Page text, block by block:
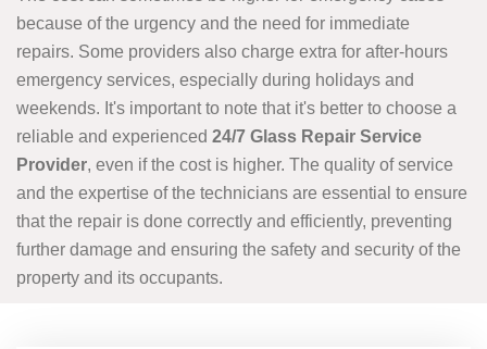
because of the urgency and the need for immediate
repairs. Some providers also charge extra for after-hours
emergency services, especially during holidays and
weekends. It's important to note that it's better to choose a
reliable and experienced 24/7 Glass Repair Service
Provider, even if the cost is higher. The quality of service
and the expertise of the technicians are essential to ensure
that the repair is done correctly and efficiently, preventing
further damage and ensuring the safety and security of the
property and its occupants.